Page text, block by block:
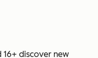
discover new